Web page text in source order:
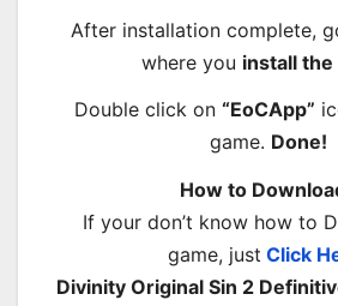
After installation complete,
where you install the
Double click on “EoCApp”
game. Done!
How to
If your don’t know how to
game, just Click
Divinity Original Sin 2